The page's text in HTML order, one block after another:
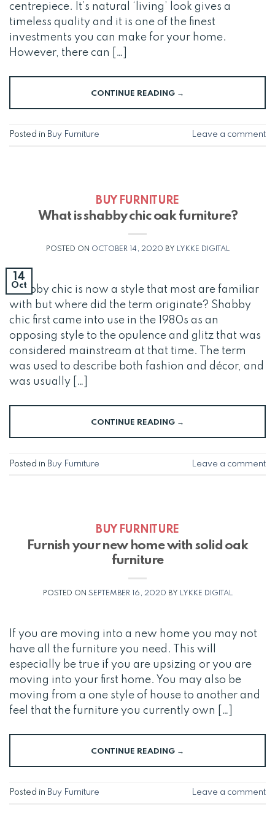
centrepiece. It’s natural ‘living’ look gives a
timeless quality and it is one of the finest
investments you can make for your home.
However, there can […]
CONTINUE READING →
Posted in Buy Furniture Leave a comment
BUY FURNITURE
What is shabby chic oak furniture?
POSTED ON OCTOBER 14, 2020 BY LYKKE DIGITAL
14
Oct
Shabby chic is now a style that most are familiar
with but where did the term originate? Shabby
chic first came into use in the 1980s as an
opposing style to the opulence and glitz that was
considered mainstream at that time. The term
was used to describe both fashion and décor, and
was usually […]
CONTINUE READING →
Posted in Buy Furniture Leave a comment
BUY FURNITURE
Furnish your new home with solid oak
furniture
POSTED ON SEPTEMBER 16, 2020 BY LYKKE DIGITAL
If you are moving into a new home you may not
have all the furniture you need. This will
especially be true if you are upsizing or you are
moving into your first home. You may also be
moving from a one style of house to another and
feel that the furniture you currently own […]
CONTINUE READING →
Posted in Buy Furniture Leave a comment